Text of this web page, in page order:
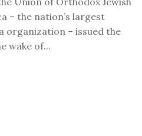
– the nation’s largest
organization – issued the
wake of...